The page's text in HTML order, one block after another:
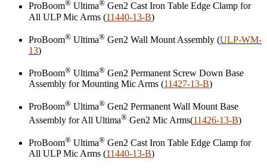
ProBoom® Ultima® Gen2 Cast Iron Table Edge Clamp for
All ULP Mic Arms (11440-13-B)
ProBoom® Ultima® Gen2 Wall Mount Assembly (ULP-WM-
13)
ProBoom® Ultima® Gen2 Permanent Screw Down Base
Assembly for Mounting Mic Arms (11427-13-B)
ProBoom® Ultima® Gen2 Permanent Wall Mount Base
Assembly for All Ultima® Gen2 Mic Arms(11426-13-B)
ProBoom® Ultima® Gen2 Cast Iron Table Edge Clamp for
All ULP Mic Arms (11440-13-B)